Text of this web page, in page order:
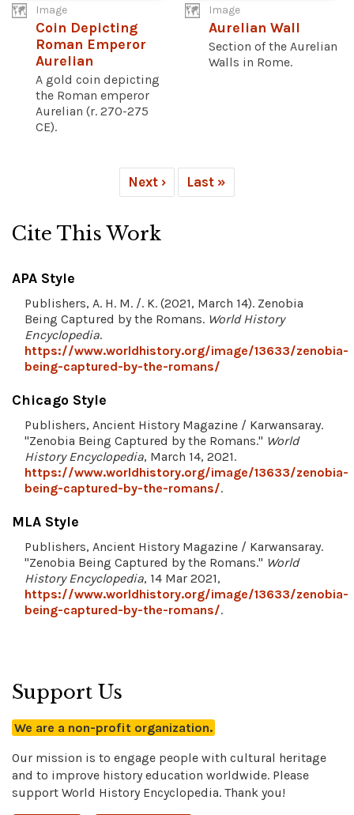
Image
Coin Depicting
Roman Emperor
Aurelian
A gold coin depicting
the Roman emperor
Aurelian (r. 270-275
CE).
Image
Aurelian Wall
Section of the Aurelian
Walls in Rome.
Next › Last »
Cite This Work
APA Style
Publishers, A. H. M. /. K. (2021, March 14). Zenobia
Being Captured by the Romans. World History
Encyclopedia.
https://www.worldhistory.org/image/13633/zenobia-
being-captured-by-the-romans/
Chicago Style
Publishers, Ancient History Magazine / Karwansaray.
"Zenobia Being Captured by the Romans." World
History Encyclopedia, March 14, 2021.
https://www.worldhistory.org/image/13633/zenobia-
being-captured-by-the-romans/.
MLA Style
Publishers, Ancient History Magazine / Karwansaray.
"Zenobia Being Captured by the Romans." World
History Encyclopedia, 14 Mar 2021,
https://www.worldhistory.org/image/13633/zenobia-
being-captured-by-the-romans/.
Support Us
We are a non-profit organization.
Our mission is to engage people with cultural heritage
and to improve history education worldwide. Please
support World History Encyclopedia. Thank you!